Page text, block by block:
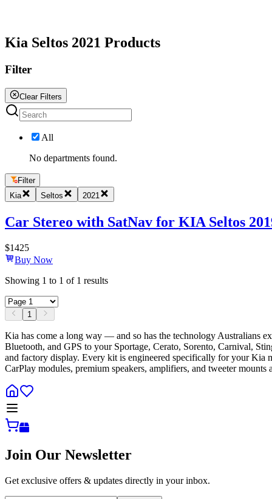
Kia Seltos 2021 Products
Filter
Clear Filters
All
No departments found.
Filter
Kia
Seltos 2021
Car Stereo with SatNav for KIA Seltos
$1425
Buy Now
Showing 1 to 1 of 1 results
1
Kia has come a long way — and so has the technology Australians
Bluetooth, and GPS to your Sportage, Cerato, Sorento, Carnival,
and factory display. Every kit is engineered specifically for your
CarPlay modules, premium speakers, amplifiers, and tweeter
Join Our Newsletter
Get exclusive offers & updates directly in your inbox.